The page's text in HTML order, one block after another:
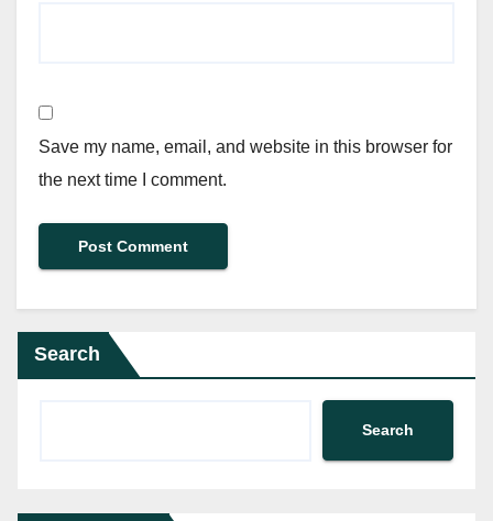
Save my name, email, and website in this browser for
the next time I comment.
Search
Search